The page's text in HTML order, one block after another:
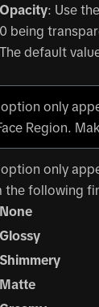
Opacity: Use
0 being
The default value
only
Region.
only
the following
None
Glossy
Shimmery
Matte